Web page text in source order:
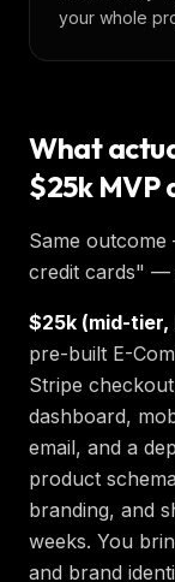
your whole
What
$25k MVP
Same
credit cards" —
$25k (mid-tier,
pre-built E-
Stripe
dashboard,
email, and a
product
branding, and
weeks. You
and brand